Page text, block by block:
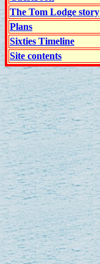
The Tom Lodge story
Plans
Sixties Timeline
Site contents